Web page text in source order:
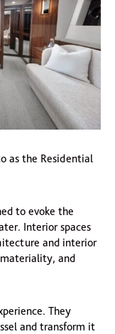
as the Residential
to evoke the
Interior spaces
and interior
and
They
and transform it